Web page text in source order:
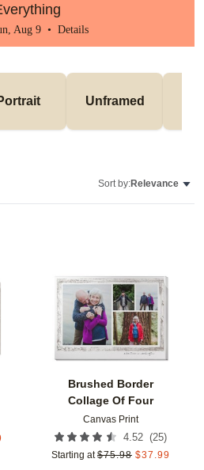
Aug 9 • Details
Unframed
Sort by:Relevance
Add to favorites
Brushed Border
Collage Of Four
Canvas Print
4.52 (25)
Starting at $75.98 $37.99